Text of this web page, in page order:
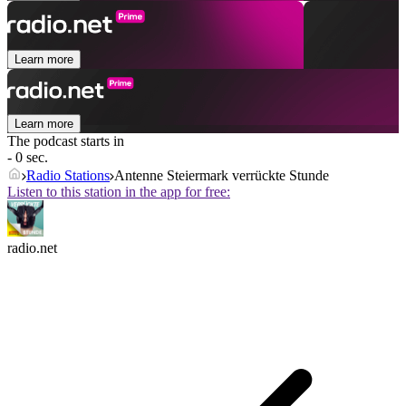
Learn more
Learn more
The podcast starts in
- 0 sec.
Radio Stations Antenne Steiermark verrückte Stunde
Listen to this station in the app for free:
radio.net